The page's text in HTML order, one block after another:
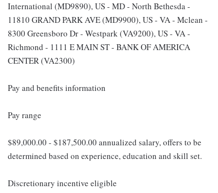
International (MD9890), US - MD - North Bethesda -
11810 GRAND PARK AVE (MD9900), US - VA - Mclean -
8300 Greensboro Dr - Westpark (VA9200), US - VA -
Richmond - 1111 E MAIN ST - BANK OF AMERICA
CENTER (VA2300)
Pay and benefits information
Pay range
$89,000.00 - $187,500.00 annualized salary, offers to be
determined based on experience, education and skill set.
Discretionary incentive eligible